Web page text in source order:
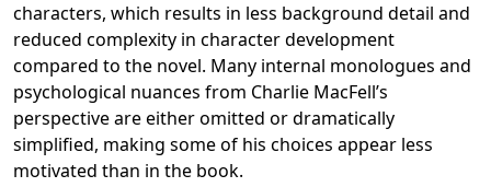
characters, which results in less background detail and
reduced complexity in character development
compared to the novel. Many internal monologues and
psychological nuances from Charlie MacFell’s
perspective are either omitted or dramatically
simplified, making some of his choices appear less
motivated than in the book.